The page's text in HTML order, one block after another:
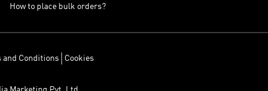
How to place bulk orders?
and Conditions Cookies